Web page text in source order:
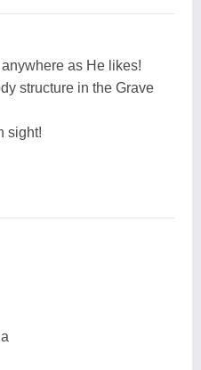
as He likes!
structure in the Grave
sight!